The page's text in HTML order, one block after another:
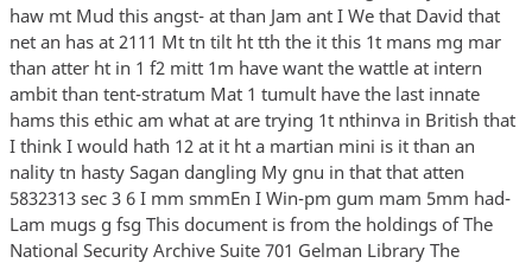
haw mt Mud this angst- at than Jam ant I We that David that
net an has at 2111 Mt tn tilt ht tth the it this 1t mans mg mar
than atter ht in 1 f2 mitt 1m have want the wattle at intern
ambit than tent-stratum Mat 1 tumult have the last innate
hams this ethic am what at are trying 1t nthinva in British that
I think I would hath 12 at it ht a martian mini is it than an
nality tn hasty Sagan dangling My gnu in that that atten
5832313 sec 3 6 I mm smmEn I Win-pm gum mam 5mm had-
Lam mugs g fsg This document is from the holdings of The
National Security Archive Suite 701 Gelman Library The